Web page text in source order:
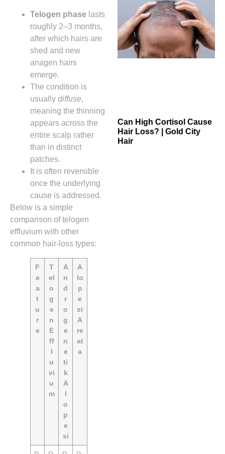
Telogen phase lasts
roughly 2–3 months,
after which hairs are
shed and new
anagen hairs
emerge.
The condition is
usually diffuse,
meaning the thinning
appears across the
entire scalp rather
than in distinct
patches.
It is often reversible
once the underlying
cause is addressed.
Below is a simple
comparison of telogen
effluvium with other
common hair‑loss types:
F
e
a
t
u
r
e
T
el
o
g
e
n
E
ff
l
u
vi
u
m
A
n
d
r
o
g
e
n
e
ti
k
A
l
o
p
e
si
A
lo
p
e
si
A
re
at
a
Can High Cortisol Cause
Hair Loss? | Gold City
Hair